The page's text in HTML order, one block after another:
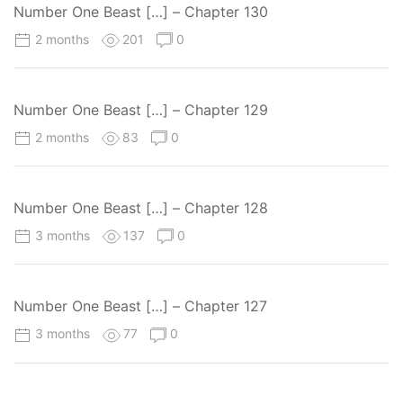
Number One Beast […] – Chapter 130
2 months 201 0
Number One Beast […] – Chapter 129
2 months 83 0
Number One Beast […] – Chapter 128
3 months 137 0
Number One Beast […] – Chapter 127
3 months 77 0